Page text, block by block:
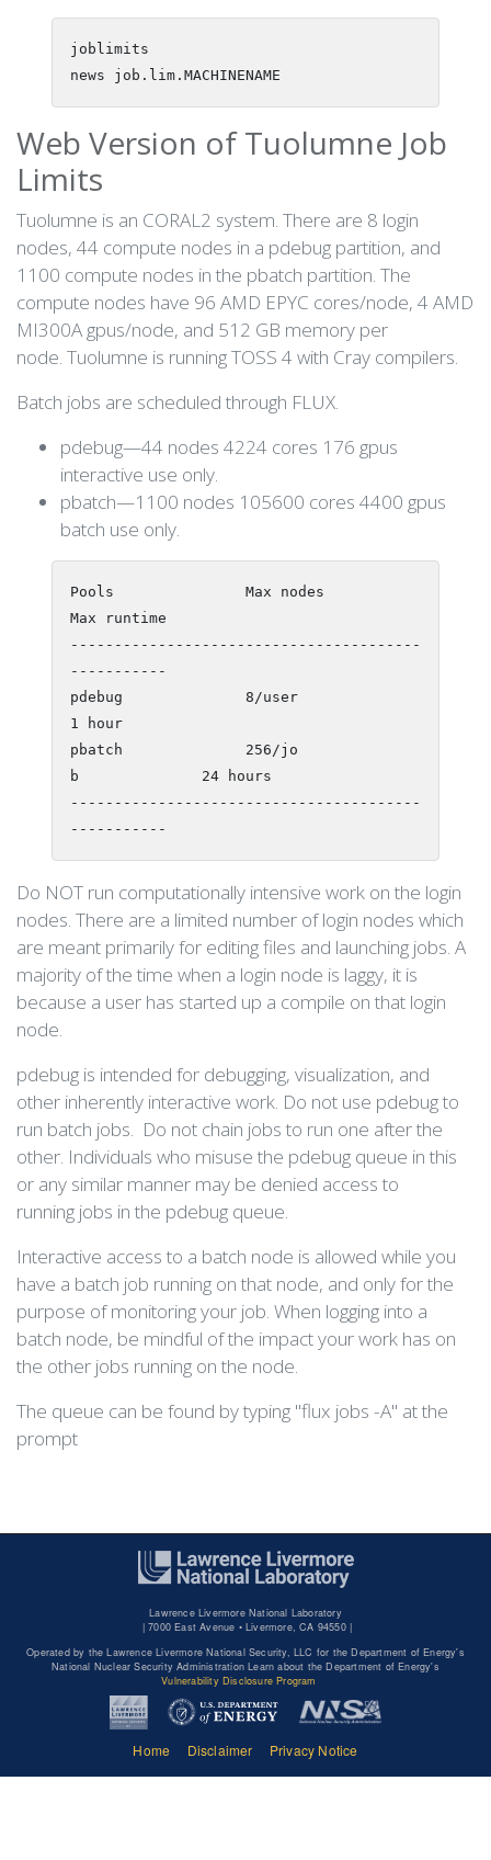
joblimits
Web Version of Tuolumne Job
Limits
Tuolumne is an CORAL2 system. There are 8 login
nodes, 44 compute nodes in a pdebug partition, and
1100 compute nodes in the pbatch partition. The
compute nodes have 96 AMD EPYC cores/node, 4 AMD
MI300A gpus/node, and 512 GB memory per
node. Tuolumne is running TOSS 4 with Cray compilers.
Batch jobs are scheduled through FLUX.
pdebug—44 nodes 4224 cores 176 gpus
interactive use only.
pbatch—1100 nodes 105600 cores 4400 gpus
batch use only.
Pools               Max nodes
Max runtime
----------------------------------------
-----------
pdebug              8/user
1 hour
pbatch              256/jo
b              24 hours
----------------------------------------
-----------
Do NOT run computationally intensive work on the login
nodes. There are a limited number of login nodes which
are meant primarily for editing files and launching jobs. A
majority of the time when a login node is laggy, it is
because a user has started up a compile on that login
node.
pdebug is intended for debugging, visualization, and
other inherently interactive work. Do not use pdebug to
run batch jobs. Do not chain jobs to run one after the
other. Individuals who misuse the pdebug queue in this
or any similar manner may be denied access to
running jobs in the pdebug queue.
Interactive access to a batch node is allowed while you
have a batch job running on that node, and only for the
purpose of monitoring your job. When logging into a
batch node, be mindful of the impact your work has on
the other jobs running on the node.
The queue can be found by typing "flux jobs -A" at the
prompt
Lawrence Livermore National Laboratory
| 7000 East Avenue • Livermore, CA 94550 |
Operated by the Lawrence Livermore National Security, LLC for the Department of Energy's
National Nuclear Security Administration Learn about the Department of Energy's
Vulnerability Disclosure Program
Home Disclaimer Privacy Notice